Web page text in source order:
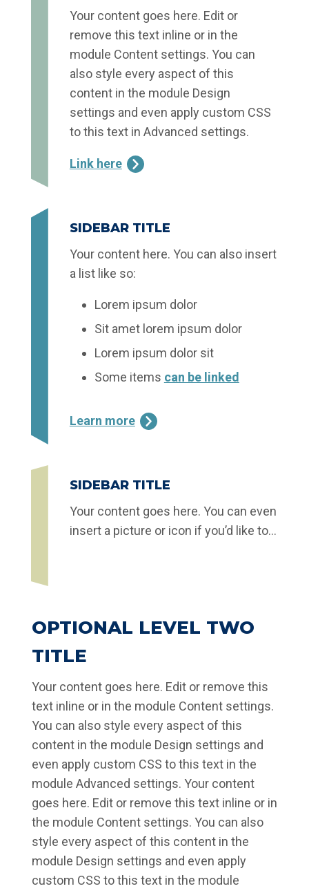
Your content goes here. Edit or
remove this text inline or in the
module Content settings. You can
also style every aspect of this
content in the module Design
settings and even apply custom CSS
to this text in Advanced settings.
Link here
SIDEBAR TITLE
Your content here. You can also insert
a list like so:
Lorem ipsum dolor
Sit amet lorem ipsum dolor
Lorem ipsum dolor sit
Some items can be linked
Learn more
SIDEBAR TITLE
Your content goes here. You can even
insert a picture or icon if you’d like to…
OPTIONAL LEVEL TWO
TITLE
Your content goes here. Edit or remove this
text inline or in the module Content settings.
You can also style every aspect of this
content in the module Design settings and
even apply custom CSS to this text in the
module Advanced settings. Your content
goes here. Edit or remove this text inline or in
the module Content settings. You can also
style every aspect of this content in the
module Design settings and even apply
custom CSS to this text in the module